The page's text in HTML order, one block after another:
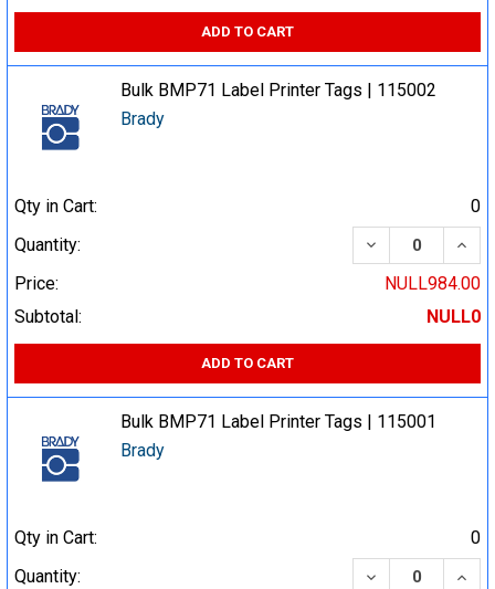
ADD TO CART
Bulk BMP71 Label Printer Tags | 115002
Brady
Qty in Cart:
0
Quantity:
DECREASE
Price:
NULL984.00
Subtotal:
NULL0
ADD TO CART
Bulk BMP71 Label Printer Tags | 115001
Brady
Qty in Cart:
0
Quantity:
DECREASE